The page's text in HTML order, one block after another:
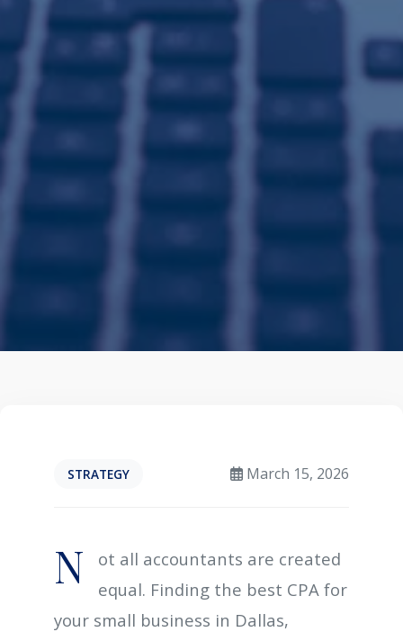
STRATEGY March 15, 2026
N
ot all accountants are created
equal. Finding the best CPA for
your small business in Dallas,